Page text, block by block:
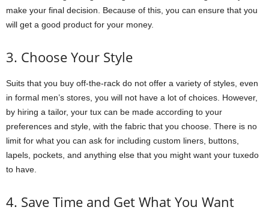
make your final decision. Because of this, you can ensure that you
will get a good product for your money.
3. Choose Your Style
Suits that you buy off-the-rack do not offer a variety of styles, even
in formal men’s stores, you will not have a lot of choices. However,
by hiring a tailor, your tux can be made according to your
preferences and style, with the fabric that you choose. There is no
limit for what you can ask for including custom liners, buttons,
lapels, pockets, and anything else that you might want your tuxedo
to have.
4. Save Time and Get What You Want